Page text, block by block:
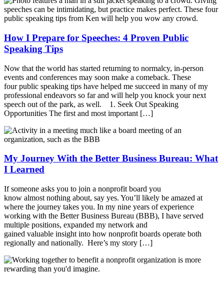
How I Prepare for Speeches: 4 Proven Public
Speaking Tips
Now that the world has started returning to normalcy, in-person
events and conferences may soon make a comeback. These
four public speaking tips have helped me succeed in many of my
professional endeavors so far and will help you knock your next
speech out of the park, as well. 1. Seek Out Speaking
Opportunities The first and most important […]
My Journey With the Better Business Bureau: What
I Learned
If someone asks you to join a nonprofit board you
know almost nothing about, say yes. You’ll likely be amazed at
where the journey takes you. In my nine years of experience
working with the Better Business Bureau (BBB), I have served
multiple positions, expanded my network and
gained valuable insight into how nonprofit boards operate both
regionally and nationally. Here’s my story […]